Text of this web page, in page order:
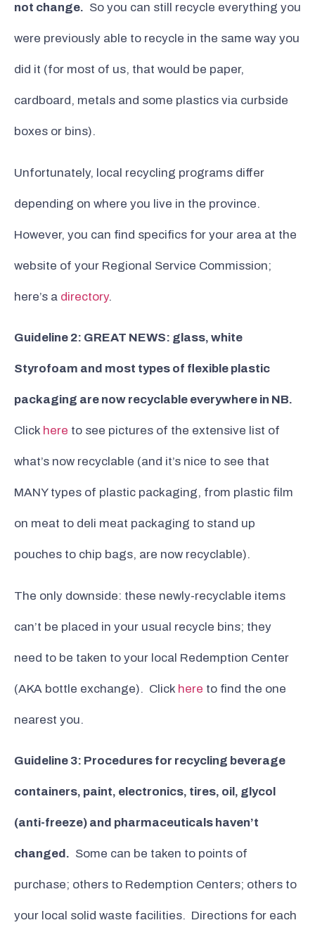
not change. So you can still recycle everything you
were previously able to recycle in the same way you
did it (for most of us, that would be paper,
cardboard, metals and some plastics via curbside
boxes or bins).
Unfortunately, local recycling programs differ
depending on where you live in the province.
However, you can find specifics for your area at the
website of your Regional Service Commission;
here’s a directory.
Guideline 2: GREAT NEWS: glass, white
Styrofoam and most types of flexible plastic
packaging are now recyclable everywhere in NB.
Click here to see pictures of the extensive list of
what’s now recyclable (and it’s nice to see that
MANY types of plastic packaging, from plastic film
on meat to deli meat packaging to stand up
pouches to chip bags, are now recyclable).
The only downside: these newly-recyclable items
can’t be placed in your usual recycle bins; they
need to be taken to your local Redemption Center
(AKA bottle exchange). Click here to find the one
nearest you.
Guideline 3: Procedures for recycling beverage
containers, paint, electronics, tires, oil, glycol
(anti-freeze) and pharmaceuticals haven’t
changed. Some can be taken to points of
purchase; others to Redemption Centers; others to
your local solid waste facilities. Directions for each